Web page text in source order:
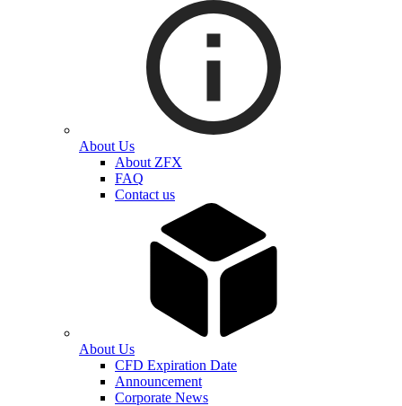
About Us
About ZFX
FAQ
Contact us
About Us
CFD Expiration Date
Announcement
Corporate News